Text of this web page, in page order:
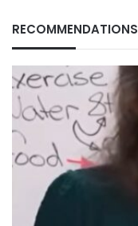
RECOMMENDATIONS